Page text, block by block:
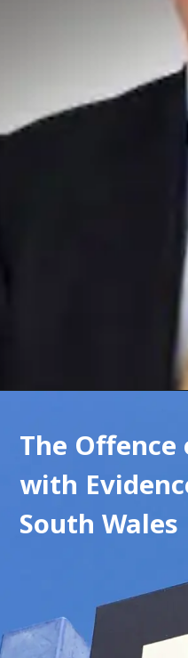
The
with
South Wales